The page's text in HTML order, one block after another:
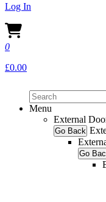
Log In
0
£0.00
Menu
External
Go Back
Go